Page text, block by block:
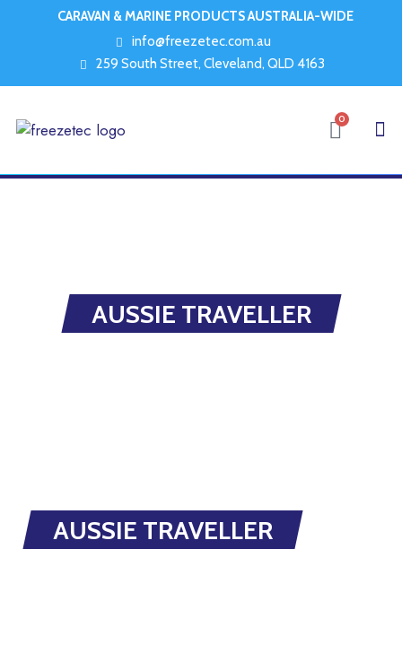
CARAVAN & MARINE PRODUCTS AUSTRALIA-WIDE
info@freezetec.com.au
259 South Street, Cleveland, QLD 4163
0
AUSSIE TRAVELLER
AUSSIE TRAVELLER